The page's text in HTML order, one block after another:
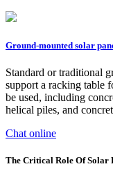
Ground-mounted solar
Standard or traditional
support a racking table
be used, including
helical piles, and
Chat online
The Critical Role Of Solar